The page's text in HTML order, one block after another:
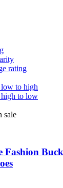
rating
to high
high to low
sale
Fashion